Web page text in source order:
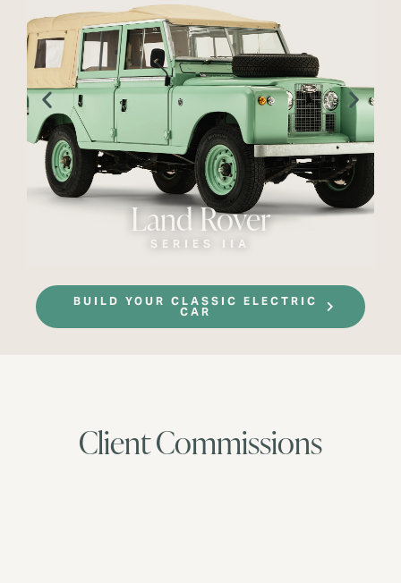
Land Rover
SERIES IIA
BUILD YOUR CLASSIC ELECTRIC
CAR
Client Commissions